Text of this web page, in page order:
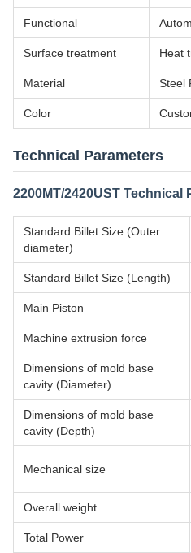
Functional
Surface treatment Heat
Material Steel
Color
Technical Parameters
2200MT/2420UST Technical
Standard Billet Size (Outer
diameter)
Standard Billet Size (Length)
Main Piston
Machine extrusion force
Dimensions of mold base
cavity (Diameter)
Dimensions of mold base
cavity (Depth)
Mechanical size
Overall weight
Total Power